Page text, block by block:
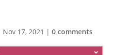
Nov 17, 2021 | 0 comments